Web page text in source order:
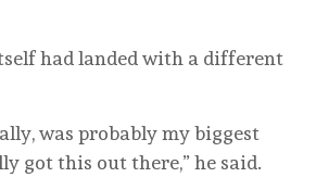
had landed with a different
was probably my biggest
got this out there,” he said.